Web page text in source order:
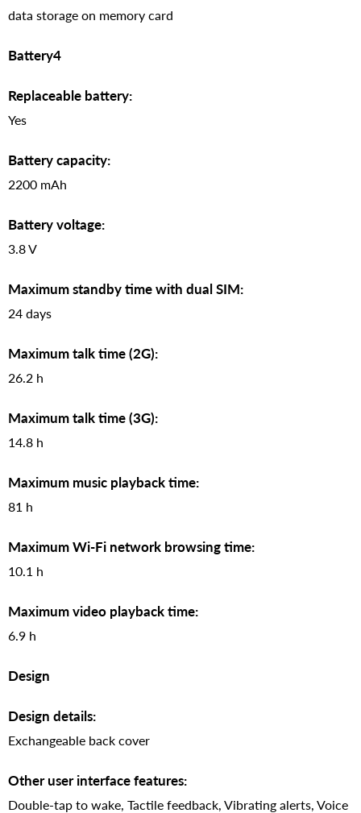
data storage on memory card
Battery4
Replaceable battery:
Yes
Battery capacity:
2200 mAh
Battery voltage:
3.8 V
Maximum standby time with dual SIM:
24 days
Maximum talk time (2G):
26.2 h
Maximum talk time (3G):
14.8 h
Maximum music playback time:
81 h
Maximum Wi-Fi network browsing time:
10.1 h
Maximum video playback time:
6.9 h
Design
Design details:
Exchangeable back cover
Other user interface features:
Double-tap to wake, Tactile feedback, Vibrating alerts, Voice